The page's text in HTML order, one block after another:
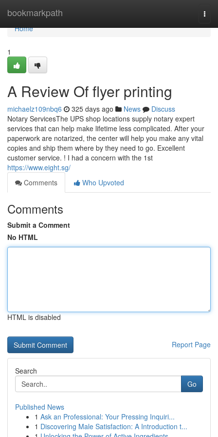
bookmarkpath
Home
Home
1
A Review Of flyer printing
michaelz109nbq6 325 days ago News
Discuss
Notary ServicesThe UPS shop locations supply notary expert
services that can help make lifetime less complicated. After your
paperwork are notarized, the center will help you make any vital
copies and ship them where by they need to go. Excellent
customer service. ! I had a concern with the 1st
https://www.eight.sg/
Comments
Who Upvoted
Comments
Submit a Comment
No HTML
HTML is disabled
Report Page
Search
Go
Published News
1 Ask an Professional: Your Pressing Inquiri...
1 Discovering Male Satisfaction: A Introduction t...